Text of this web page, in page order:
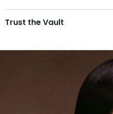
Trust the Vault